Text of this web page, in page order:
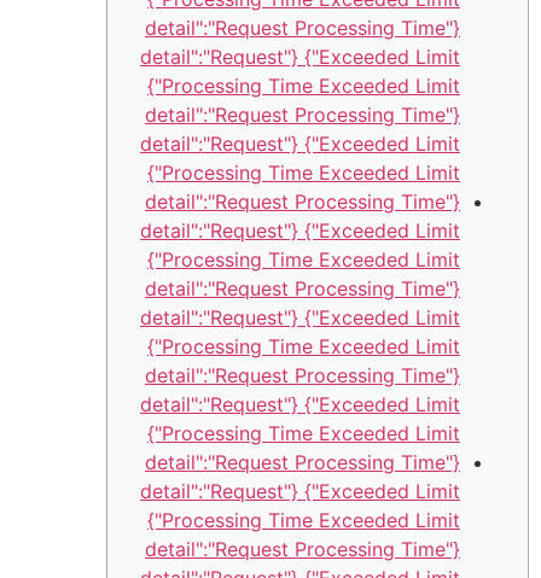
{"detail":"Request Processing Time
Exceeded Limit"} {"detail":"Request
Processing Time Exceeded Limit"}
{"detail":"Request Processing Time
Exceeded Limit"} {"detail":"Request
Processing Time Exceeded Limit"}
{"detail":"Request Processing Time
Exceeded Limit"} {"detail":"Request
Processing Time Exceeded Limit"}
{"detail":"Request Processing Time
Exceeded Limit"} {"detail":"Request
Processing Time Exceeded Limit"}
{"detail":"Request Processing Time
Exceeded Limit"} {"detail":"Request
Processing Time Exceeded Limit"}
{"detail":"Request Processing Time
Exceeded Limit"} {"detail":"Request
Processing Time Exceeded Limit"}
{"detail":"Request Processing Time